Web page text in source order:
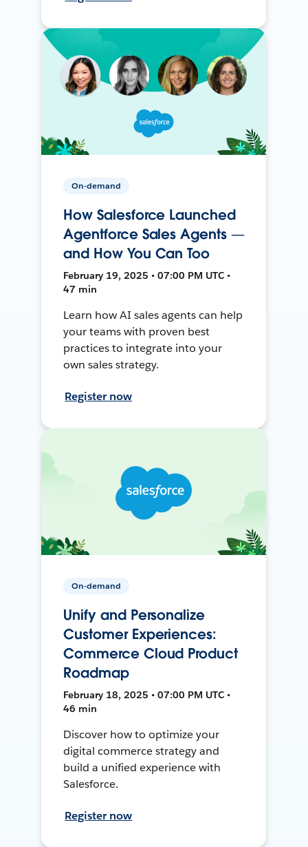
On-demand
How Salesforce Launched
Agentforce Sales Agents —
and How You Can Too
February 19, 2025 • 07:00 PM UTC •
47 min
Learn how AI sales agents can help
your teams with proven best
practices to integrate into your
own sales strategy.
Register now
On-demand
Unify and Personalize
Customer Experiences:
Commerce Cloud Product
Roadmap
February 18, 2025 • 07:00 PM UTC •
46 min
Discover how to optimize your
digital commerce strategy and
build a unified experience with
Salesforce.
Register now